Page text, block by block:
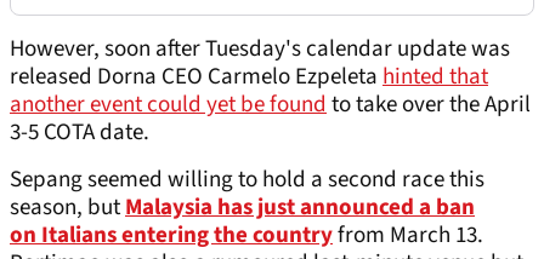
However, soon after Tuesday's calendar update was
released Dorna CEO Carmelo Ezpeletahinted that
another event could yet be foundto take over the April
3-5 COTA date.
Sepang seemed willing to hold a second race this
season, butMalaysia has just announced a ban
on Italians entering the countryfrom March 13.